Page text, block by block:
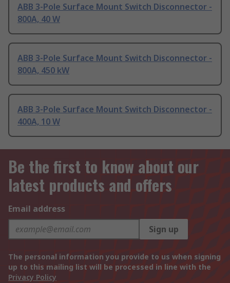
ABB 3-Pole Surface Mount Switch Disconnector -
800A, 40 W
ABB 3-Pole Surface Mount Switch Disconnector -
800A, 450 kW
ABB 3-Pole Surface Mount Switch Disconnector -
400A, 10 W
Be the first to know about our
latest products and offers
Email address
Sign up
The personal information you provide to us when signing
up to this mailing list will be processed in line with the
Privacy Policy